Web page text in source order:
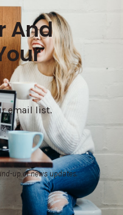
And
email list.
up of news updates.